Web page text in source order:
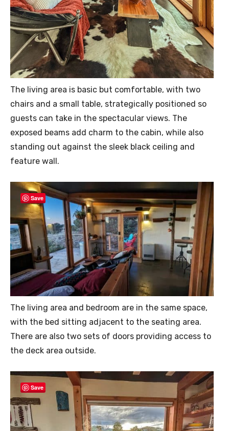
The living area is basic but comfortable, with two
chairs and a small table, strategically positioned so
guests can take in the spectacular views. The
exposed beams add charm to the cabin, while also
standing out against the sleek black ceiling and
feature wall.
Save
The living area and bedroom are in the same space,
with the bed sitting adjacent to the seating area.
There are also two sets of doors providing access to
the deck area outside.
Save